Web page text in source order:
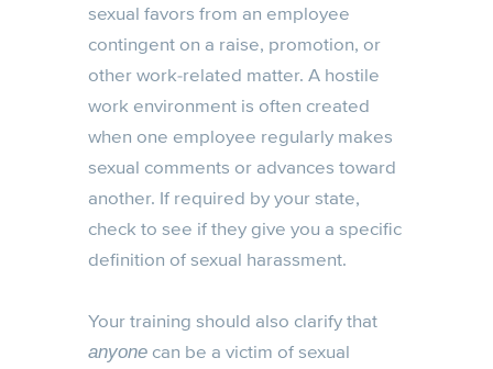
sexual favors from an employee
contingent on a raise, promotion, or
other work-related matter. A hostile
work environment is often created
when one employee regularly makes
sexual comments or advances toward
another. If required by your state,
check to see if they give you a specific
definition of sexual harassment.
Your training should also clarify that
anyone can be a victim of sexual